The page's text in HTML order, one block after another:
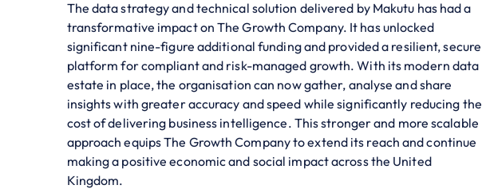
The data strategy and technical solution delivered by Makutu has had a
transformative impact on The Growth Company. It has unlocked
significant nine-figure additional funding and provided a resilient, secure
platform for compliant and risk-managed growth. With its modern data
estate in place, the organisation can now gather, analyse and share
insights with greater accuracy and speed while significantly reducing the
cost of delivering business intelligence. This stronger and more scalable
approach equips The Growth Company to extend its reach and continue
making a positive economic and social impact across the United
Kingdom.